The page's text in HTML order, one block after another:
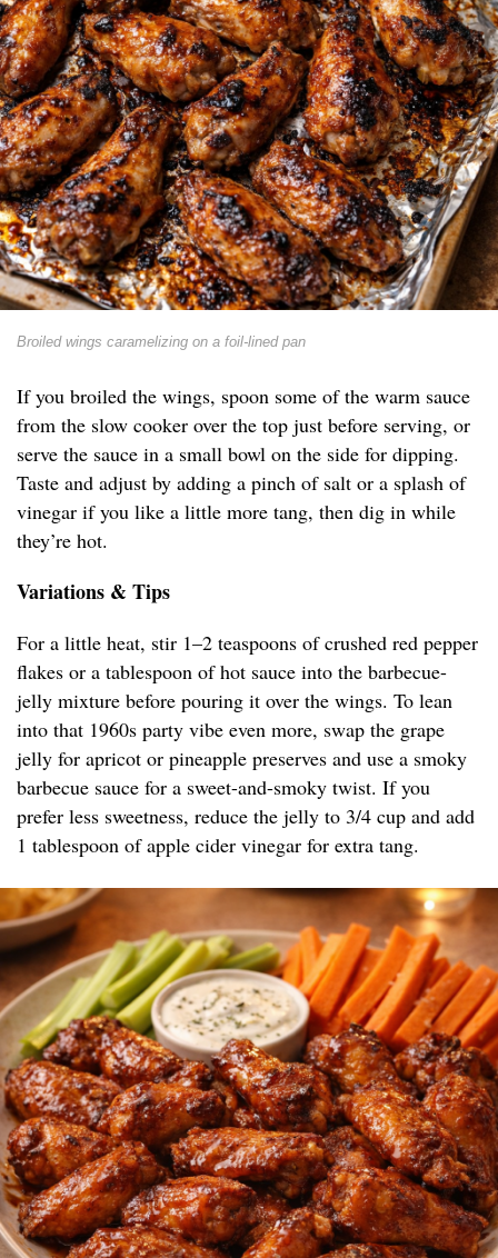
Broiled wings caramelizing on a foil-lined pan
If you broiled the wings, spoon some of the warm sauce
from the slow cooker over the top just before serving, or
serve the sauce in a small bowl on the side for dipping.
Taste and adjust by adding a pinch of salt or a splash of
vinegar if you like a little more tang, then dig in while
they’re hot.
Variations & Tips
For a little heat, stir 1–2 teaspoons of crushed red pepper
flakes or a tablespoon of hot sauce into the barbecue-
jelly mixture before pouring it over the wings. To lean
into that 1960s party vibe even more, swap the grape
jelly for apricot or pineapple preserves and use a smoky
barbecue sauce for a sweet-and-smoky twist. If you
prefer less sweetness, reduce the jelly to 3/4 cup and add
1 tablespoon of apple cider vinegar for extra tang.